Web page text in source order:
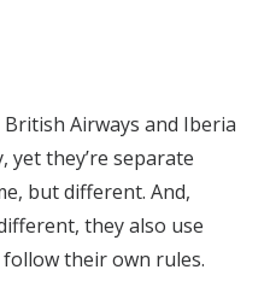
Airways and Iberia
they’re separate
but different. And,
they also use
their own rules.